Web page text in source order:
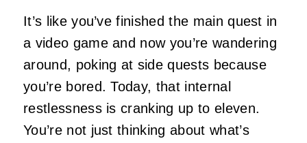
It’s like you’ve finished the main quest in
a video game and now you’re wandering
around, poking at side quests because
you’re bored. Today, that internal
restlessness is cranking up to eleven.
You’re not just thinking about what’s